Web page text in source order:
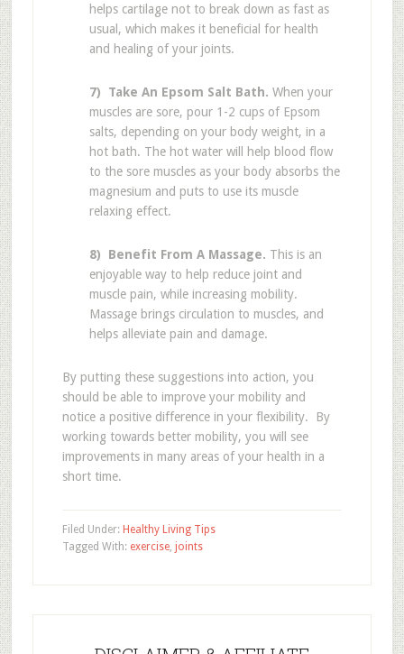
helps cartilage not to break down as fast as
usual, which makes it beneficial for health
and healing of your joints.
7) Take An Epsom Salt Bath. When your
muscles are sore, pour 1-2 cups of Epsom
salts, depending on your body weight, in a
hot bath. The hot water will help blood flow
to the sore muscles as your body absorbs the
magnesium and puts to use its muscle
relaxing effect.
8) Benefit From A Massage. This is an
enjoyable way to help reduce joint and
muscle pain, while increasing mobility.
Massage brings circulation to muscles, and
helps alleviate pain and damage.
By putting these suggestions into action, you
should be able to improve your mobility and
notice a positive difference in your flexibility. By
working towards better mobility, you will see
improvements in many areas of your health in a
short time.
Filed Under: Healthy Living Tips
Tagged With: exercise, joints